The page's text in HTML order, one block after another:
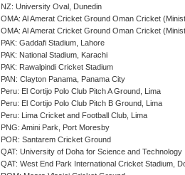
NZ: University Oval, Dunedin
OMA: Al Amerat Cricket Ground Oman Cricket
OMA: Al Amerat Cricket Ground Oman Cricket
PAK: Gaddafi Stadium, Lahore
PAK: National Stadium, Karachi
PAK: Rawalpindi Cricket Stadium
PAN: Clayton Panama, Panama City
Peru: El Cortijo Polo Club Pitch A Ground, Lima
Peru: El Cortijo Polo Club Pitch B Ground, Lima
Peru: Lima Cricket and Football Club, Lima
PNG: Amini Park, Port Moresby
POR: Santarem Cricket Ground
QAT: University of Doha for Science and Technology
QAT: West End Park International Cricket Stadium,